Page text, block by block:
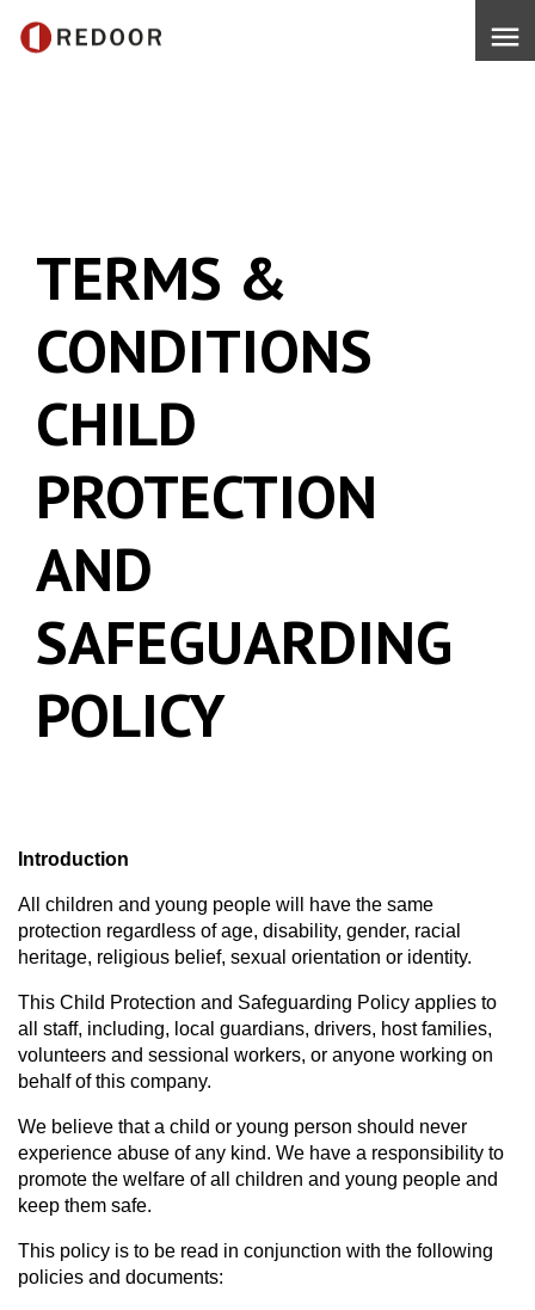
TERMS &
CONDITIONS
CHILD
PROTECTION
AND
SAFEGUARDING
POLICY
Introduction
All children and young people will have the same
protection regardless of age, disability, gender, racial
heritage, religious belief, sexual orientation or identity.
This Child Protection and Safeguarding Policy applies to
all staff, including, local guardians, drivers, host families,
volunteers and sessional workers, or anyone working on
behalf of this company.
We believe that a child or young person should never
experience abuse of any kind. We have a responsibility to
promote the welfare of all children and young people and
keep them safe.
This policy is to be read in conjunction with the following
policies and documents:
menu